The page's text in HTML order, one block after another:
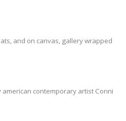
and on canvas, gallery wrapped
contemporary artist Conni